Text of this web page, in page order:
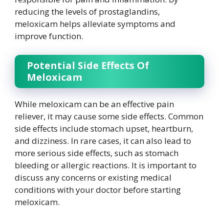
reducing the levels of prostaglandins,
meloxicam helps alleviate symptoms and
improve function.
Potential Side Effects Of
Meloxicam
While meloxicam can be an effective pain
reliever, it may cause some side effects. Common
side effects include stomach upset, heartburn,
and dizziness. In rare cases, it can also lead to
more serious side effects, such as stomach
bleeding or allergic reactions. It is important to
discuss any concerns or existing medical
conditions with your doctor before starting
meloxicam.